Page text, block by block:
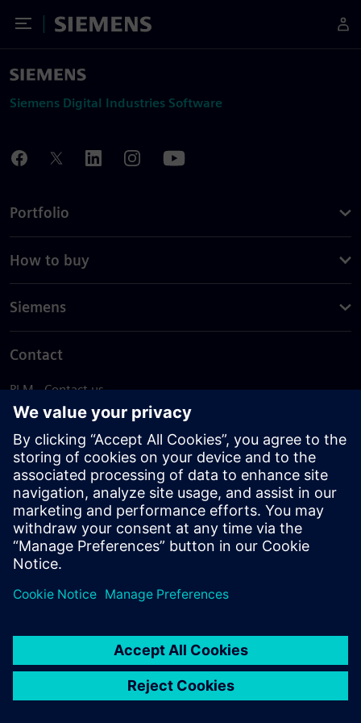
Toggle Menu
Siemens
Siemens Digital Industries Software
Portfolio
How to buy
Siemens
Contact
PLM - Contact us
EDA - Contact us
Worldwide offices
Support Center
Provide feedback
Report piracy
© Siemens2026
statement
DMCA Whistleblowing